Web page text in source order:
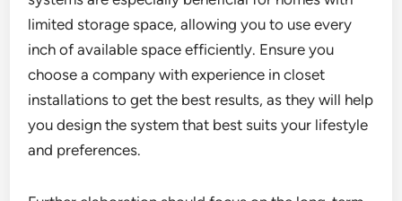
limited storage space, allowing you to use every
inch of available space efficiently. Ensure you
choose a company with experience in closet
installations to get the best results, as they will help
you design the system that best suits your lifestyle
and preferences.